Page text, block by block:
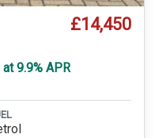
£14,450
9.9% APR